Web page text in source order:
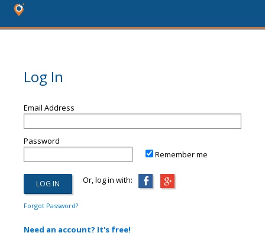
Log In
Email Address
Password
Remember me
Or, log in with:
Forgot Password?
Need an account? It's free!